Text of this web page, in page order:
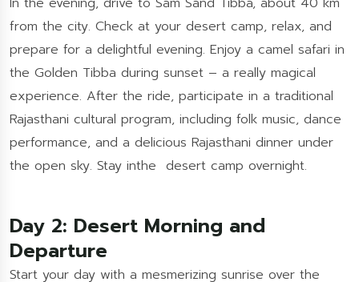
from the city. Check at your desert camp, relax, and
prepare for a delightful evening. Enjoy a camel safari in
the Golden Tibba during sunset – a really magical
experience. After the ride, participate in a traditional
Rajasthani cultural program, including folk music, dance
performance, and a delicious Rajasthani dinner under
the open sky. Stay inthe desert camp overnight.
Day 2: Desert Morning and
Departure
Start your day with a mesmerizing sunrise over the